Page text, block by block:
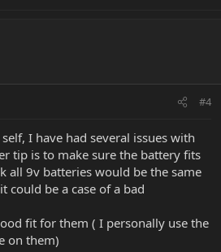
#4
I have had several issues with
tip is to make sure the battery fits
all 9v batteries would be the same
could be a case of a bad
fit for them ( I personally use the
on them)